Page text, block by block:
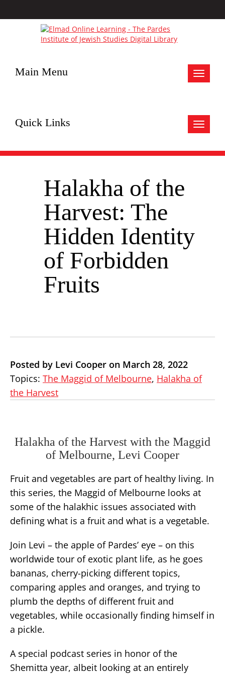
Toggle
Main Menu
Toggle
Quick Links
Halakha of the
Harvest: The
Hidden Identity
of Forbidden
Fruits
Posted by Levi Cooper on March 28, 2022
Topics: The Maggid of Melbourne, Halakha of
the Harvest
Halakha of the Harvest with the Maggid
of Melbourne, Levi Cooper
Fruit and vegetables are part of healthy living. In
this series, the Maggid of Melbourne looks at
some of the halakhic issues associated with
defining what is a fruit and what is a vegetable.
Join Levi – the apple of Pardes’ eye – on this
worldwide tour of exotic plant life, as he goes
bananas, cherry-picking different topics,
comparing apples and oranges, and trying to
plumb the depths of different fruit and
vegetables, while occasionally finding himself in
a pickle.
A special podcast series in honor of the
Shemitta year, albeit looking at an entirely